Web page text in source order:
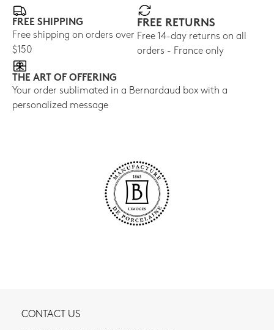
FREE SHIPPING
Free shipping on orders over
$150
FREE RETURNS
Free 14-day returns on all
orders - France only
THE ART OF OFFERING
Your order sublimated in a Bernardaud box with a
personalized message
CONTACT US